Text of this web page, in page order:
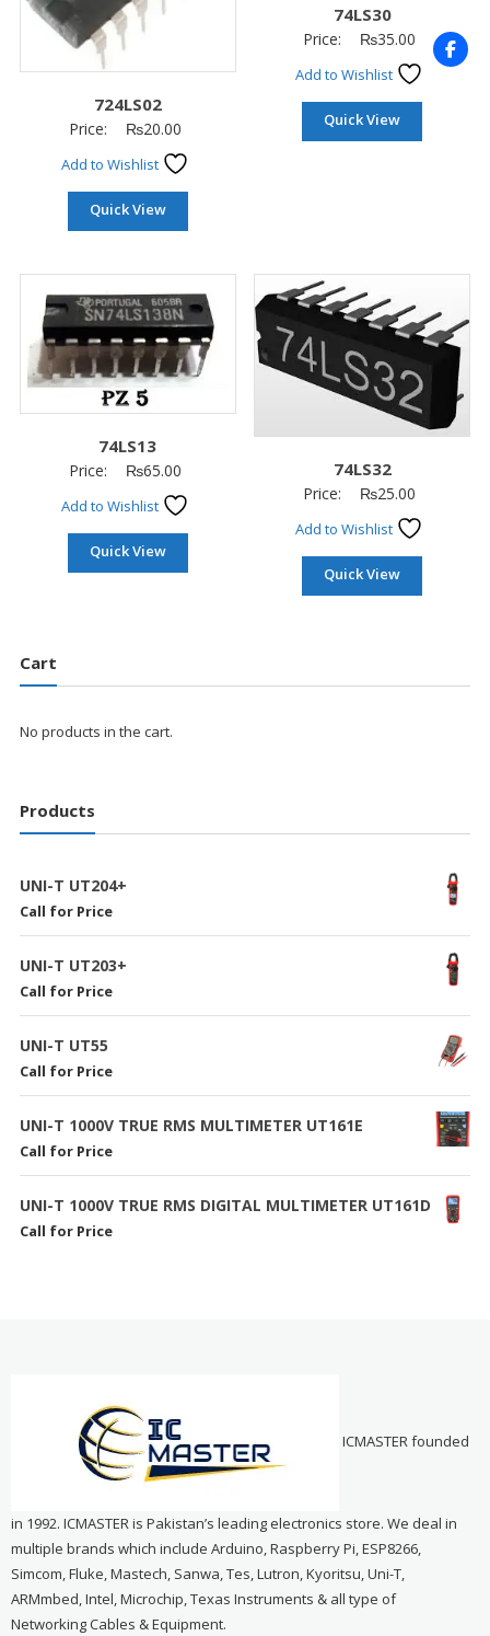
724LS02
Price: ₨20.00
Add to Wishlist
Quick View
74LS30
Price: ₨35.00
Add to Wishlist
Quick View
74LS13
Price: ₨65.00
Add to Wishlist
Quick View
74LS32
Price: ₨25.00
Add to Wishlist
Quick View
Cart
No products in the cart.
Products
UNI-T UT204+
Call for Price
UNI-T UT203+
Call for Price
UNI-T UT55
Call for Price
UNI-T 1000V TRUE RMS MULTIMETER UT161E
Call for Price
UNI-T 1000V TRUE RMS DIGITAL MULTIMETER UT161D
Call for Price
ICMASTER founded
in 1992. ICMASTER is Pakistan’s leading electronics store. We deal in
multiple brands which include Arduino, Raspberry Pi, ESP8266,
Simcom, Fluke, Mastech, Sanwa, Tes, Lutron, Kyoritsu, Uni-T,
ARMmbed, Intel, Microchip, Texas Instruments & all type of
Networking Cables & Equipment.